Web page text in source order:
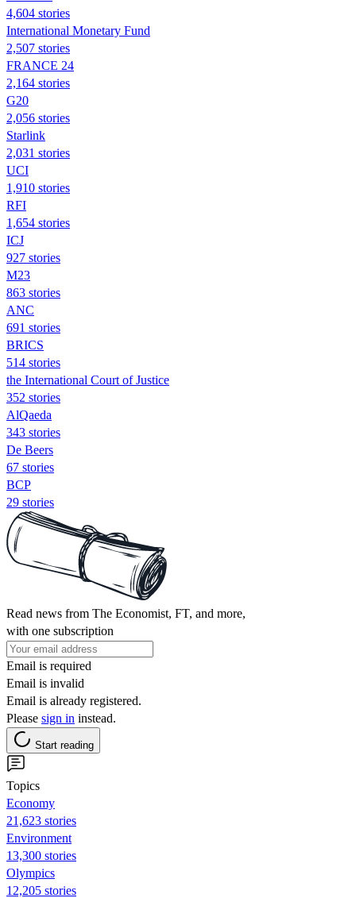
4,604 stories
International Monetary Fund
2,507 stories
FRANCE 24
2,164 stories
G20
2,056 stories
Starlink
2,031 stories
UCI
1,910 stories
RFI
1,654 stories
ICJ
927 stories
M23
863 stories
ANC
691 stories
BRICS
514 stories
the International Court of Justice
352 stories
AlQaeda
343 stories
De Beers
67 stories
BCP
29 stories
Read news from The Economist, FT, and more,
with one subscription
Email is required
Email is invalid
Email is already registered.
Please sign in instead.
Start reading
Topics
Economy
21,623 stories
Environment
13,300 stories
Olympics
12,205 stories